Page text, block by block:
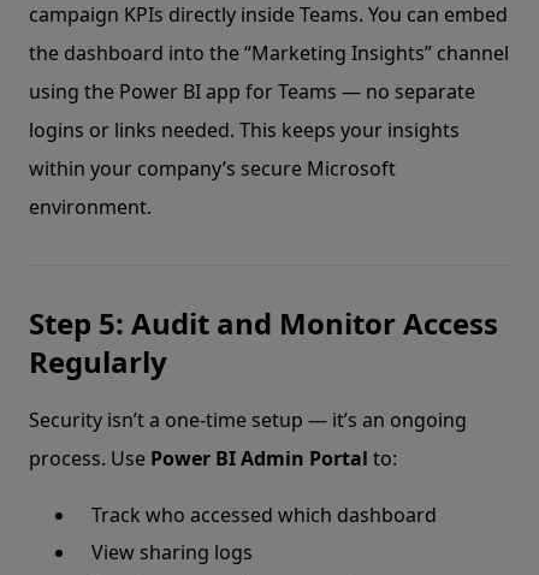
campaign KPIs directly inside Teams. You can embed
the dashboard into the “Marketing Insights” channel
using the Power BI app for Teams — no separate
logins or links needed. This keeps your insights
within your company’s secure Microsoft
environment.
Step 5: Audit and Monitor Access
Regularly
Security isn’t a one-time setup — it’s an ongoing
process. Use Power BI Admin Portal to:
Track who accessed which dashboard
View sharing logs